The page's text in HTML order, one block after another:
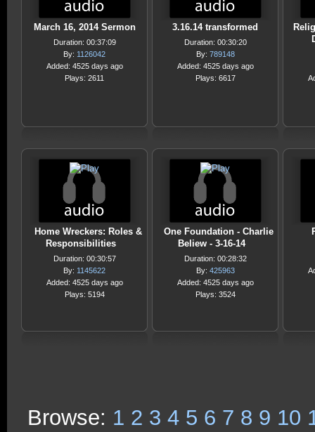
March 16, 2014 Sermon
Duration: 00:37:09
By: 1126042
Added: 4525 days ago
Plays: 2611
3.16.14 transformed
Duration: 00:30:20
By: 789148
Added: 4525 days ago
Plays: 6617
Home Wreckers: Roles &
Responsibilities
Duration: 00:30:57
By: 1145622
Added: 4525 days ago
Plays: 5194
One Foundation - Charlie
Beliew - 3-16-14
Duration: 00:28:32
By: 425963
Added: 4525 days ago
Plays: 3524
Browse: 1 2 3 4 5 6 7 8 9 10